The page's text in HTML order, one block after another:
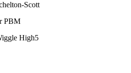
Scott
PBM
High5